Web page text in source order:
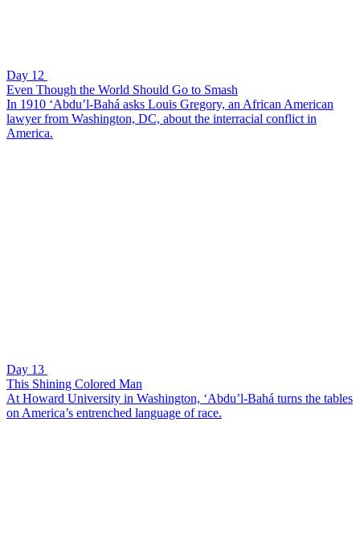
Day 12
Even Though the World Should Go to Smash
In 1910 ‘Abdu’l-Bahá asks Louis Gregory, an African American
lawyer from Washington, DC, about the interracial conflict in
America.
Day 13
This Shining Colored Man
At Howard University in Washington, ‘Abdu’l-Bahá turns the tables
on America’s entrenched language of race.